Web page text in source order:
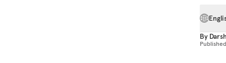
By